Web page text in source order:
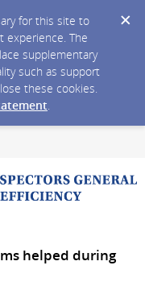
for this site to
experience. The
supplementary
such as support
these cookies.
.
helped during